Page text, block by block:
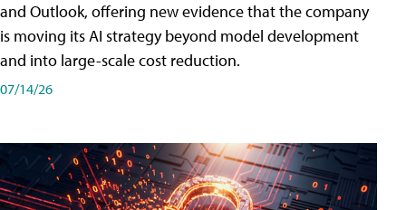
and Outlook, offering new evidence that the company
is moving its AI strategy beyond model development
and into large-scale cost reduction.
07/14/26